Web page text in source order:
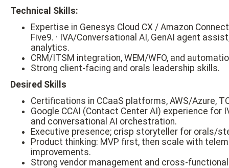
Technical Skills:
Expertise in Genesys Cloud CX / Amazon
Five9. · IVA/Conversational AI, GenAI agent
analytics.
CRM/ITSM integration, WEM/WFO, and
Strong client-facing and orals leadership skills.
Desired Skills
Certifications in CCaaS platforms, AWS/Azure,
Google CCAI (Contact Center AI) experience for
and conversational AI orchestration.
Executive presence; crisp storyteller for orals/
Product thinking: MVP first, then scale with
improvements.
Strong vendor management and cross-